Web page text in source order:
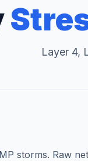
Layer 4,
storms. Raw